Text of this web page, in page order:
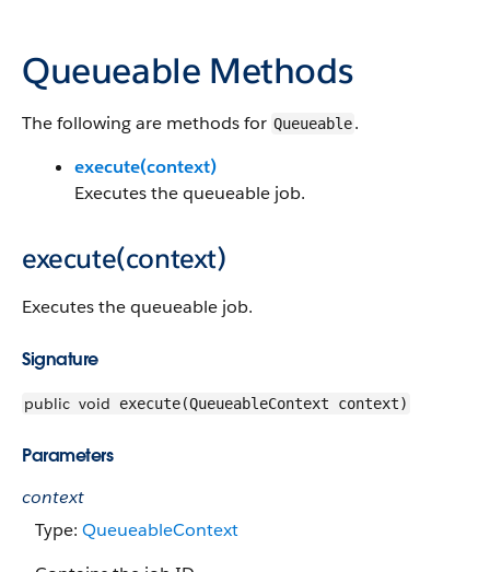
Queueable Methods
The following are methods for Queueable.
execute(context)
Executes the queueable job.
execute(context)
Executes the queueable job.
Signature
public void execute(QueueableContext context)
Parameters
context
Type: QueueableContext